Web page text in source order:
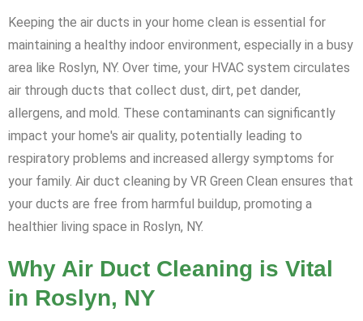
Keeping the air ducts in your home clean is essential for
maintaining a healthy indoor environment, especially in a busy
area like Roslyn, NY. Over time, your HVAC system circulates
air through ducts that collect dust, dirt, pet dander,
allergens, and mold. These contaminants can significantly
impact your home's air quality, potentially leading to
respiratory problems and increased allergy symptoms for
your family. Air duct cleaning by VR Green Clean ensures that
your ducts are free from harmful buildup, promoting a
healthier living space in Roslyn, NY.
Why Air Duct Cleaning is Vital
in Roslyn, NY